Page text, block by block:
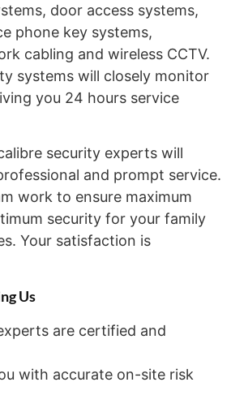
door access systems,
phone key systems,
cabling and wireless CCTV.
systems will closely monitor
you 24 hours service
security experts will
and prompt service.
work to ensure maximum
security for your family
Your satisfaction is
Us
are certified and
with accurate on-site risk